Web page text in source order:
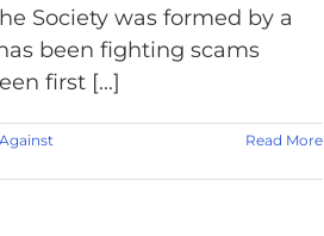
Society was formed by a
been fighting scams
first [...]
Read More